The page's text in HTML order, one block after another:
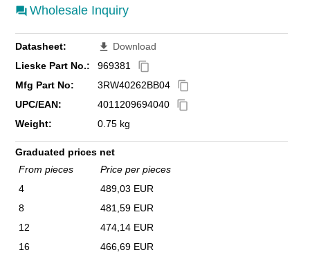
Wholesale Inquiry
Datasheet: file_download Download
Lieske Part No.:
969381 content_copy
Mfg Part No: 3RW40262BB04 content_copy
UPC/EAN: 4011209694040 content_copy
Weight: 0.75 kg
Graduated prices net
From pieces
Price per pieces
4
489,03 EUR
8
481,59 EUR
12
474,14 EUR
16
466,69 EUR